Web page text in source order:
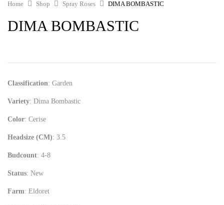
Home Shop Spray Roses DIMA BOMBASTIC
DIMA BOMBASTIC
Classification: Garden
Variety: Dima Bombastic
Color: Cerise
Headsize (CM): 3.5
Budcount: 4-8
Status: New
Farm: Eldoret